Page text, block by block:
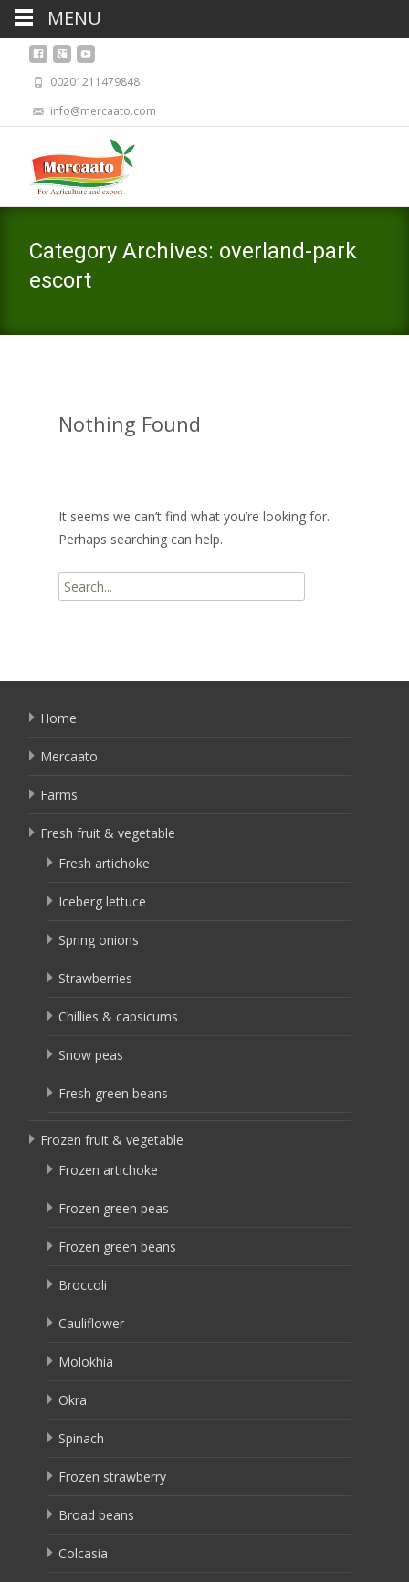
00201211479848
info@mercaato.com
Category Archives: overland-park
escort
Nothing Found
It seems we can’t find what you’re looking for.
Perhaps searching can help.
Search
for:
Home
Mercaato
Farms
Fresh fruit & vegetable
Fresh artichoke
Iceberg lettuce
Spring onions
Strawberries
Chillies & capsicums
Snow peas
Fresh green beans
Frozen fruit & vegetable
Frozen artichoke
Frozen green peas
Frozen green beans
Broccoli
Cauliflower
Molokhia
Okra
Spinach
Frozen strawberry
Broad beans
Colcasia
MENU